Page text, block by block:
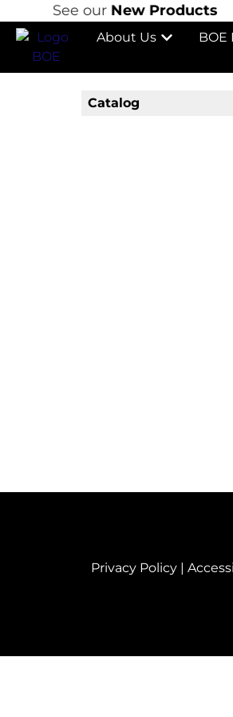
See ourNew Products
About Us BOE
Catalog
Privacy Policy |